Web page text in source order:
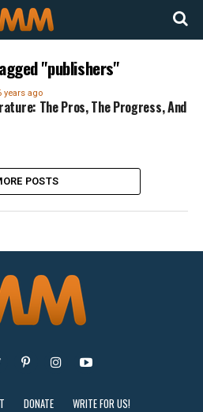
"publishers"
years ago
The Pros, The Progress, And
POSTS
DONATE WRITE FOR US!